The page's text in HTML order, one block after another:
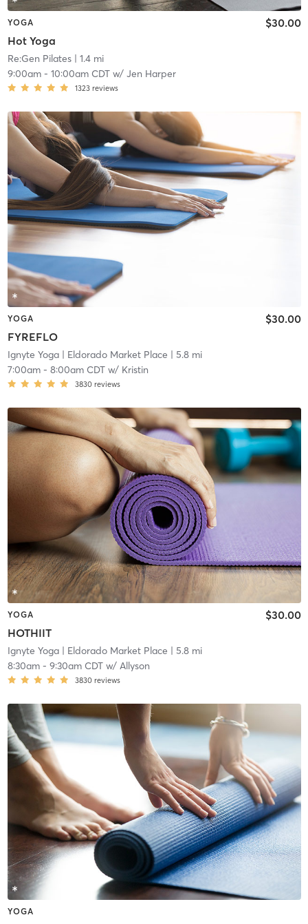
YOGA
Hot Yoga
$30.00
Re:Gen Pilates| 1.4 mi
9:00am- 10:00am CDTw/ Jen Harper
1323 reviews
YOGA
FYREFLO
$30.00
Ignyte Yoga| Eldorado Market Place | 5.8 mi
7:00am- 8:00am CDTw/ Kristin
3830 reviews
YOGA
HOTHIIT
$30.00
Ignyte Yoga| Eldorado Market Place | 5.8 mi
8:30am- 9:30am CDTw/ Allyson
3830 reviews
YOGA